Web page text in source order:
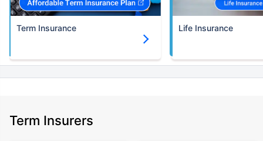
Term Insurance Life Insurance
Term Insurers